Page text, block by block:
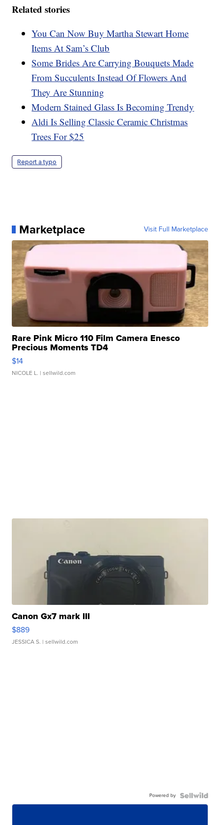
Related stories
You Can Now Buy Martha Stewart Home
Items At Sam’s Club
Some Brides Are Carrying Bouquets Made
From Succulents Instead Of Flowers And
They Are Stunning
Modern Stained Glass Is Becoming Trendy
Aldi Is Selling Classic Ceramic Christmas
Trees For $25
Report a typo
Marketplace Visit Full Marketplace
Rare Pink Micro 110 Film Camera Enesco
Precious Moments TD4
$14
NICOLE L. | sellwild.com
Canon Gx7 mark III
$889
JESSICA S. | sellwild.com
Powered by